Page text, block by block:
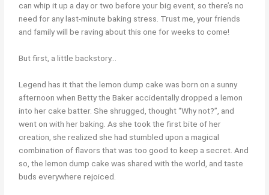
can whip it up a day or two before your big event, so there’s no
need for any last-minute baking stress. Trust me, your friends
and family will be raving about this one for weeks to come!
But first, a little backstory…
Legend has it that the lemon dump cake was born on a sunny
afternoon when Betty the Baker accidentally dropped a lemon
into her cake batter. She shrugged, thought “Why not?”, and
went on with her baking. As she took the first bite of her
creation, she realized she had stumbled upon a magical
combination of flavors that was too good to keep a secret. And
so, the lemon dump cake was shared with the world, and taste
buds everywhere rejoiced.